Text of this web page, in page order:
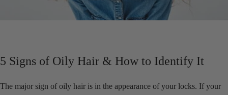
5 Signs of Oily Hair & How to Identify It
The major sign of oily hair is in the appearance of your locks. If your